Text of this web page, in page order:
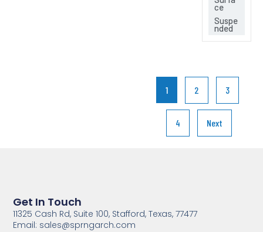
ce
Suspe
nded
1 2 3
4 Next
Get In Touch
11325 Cash Rd, Suite 100, Stafford, Texas, 77477
Email: sales@sprngarch.com